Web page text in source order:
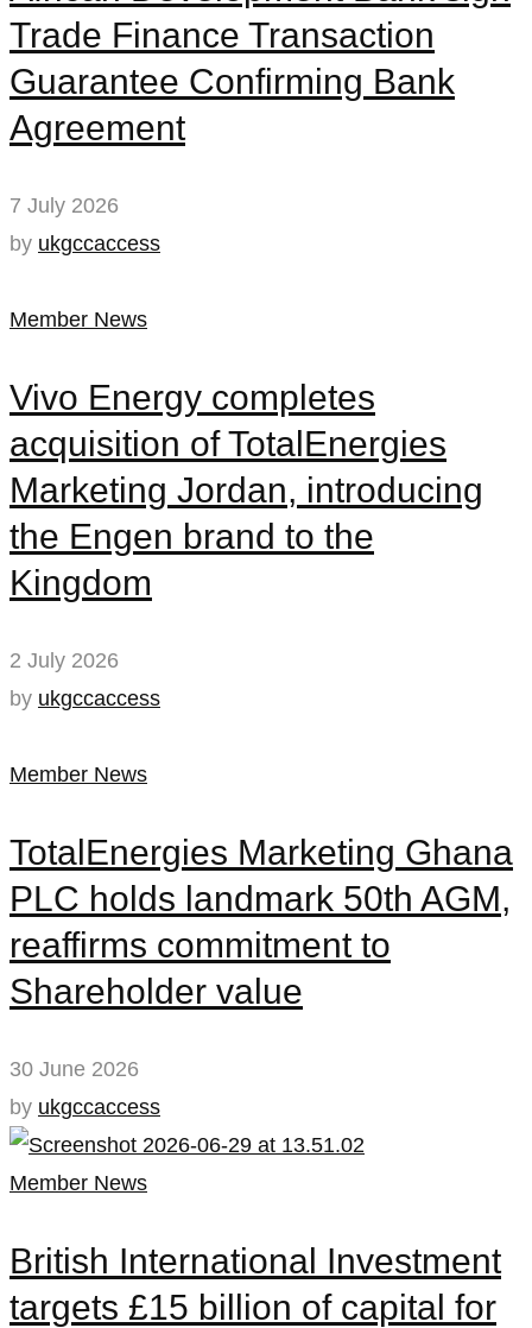
Trade Finance Transaction
Guarantee Confirming Bank
Agreement
7 July 2026
by ukgccaccess
Member News
Vivo Energy completes
acquisition of TotalEnergies
Marketing Jordan, introducing
the Engen brand to the
Kingdom
2 July 2026
by ukgccaccess
Member News
TotalEnergies Marketing Ghana
PLC holds landmark 50th AGM,
reaffirms commitment to
Shareholder value
30 June 2026
by ukgccaccess
Member News
British International Investment
targets £15 billion of capital for